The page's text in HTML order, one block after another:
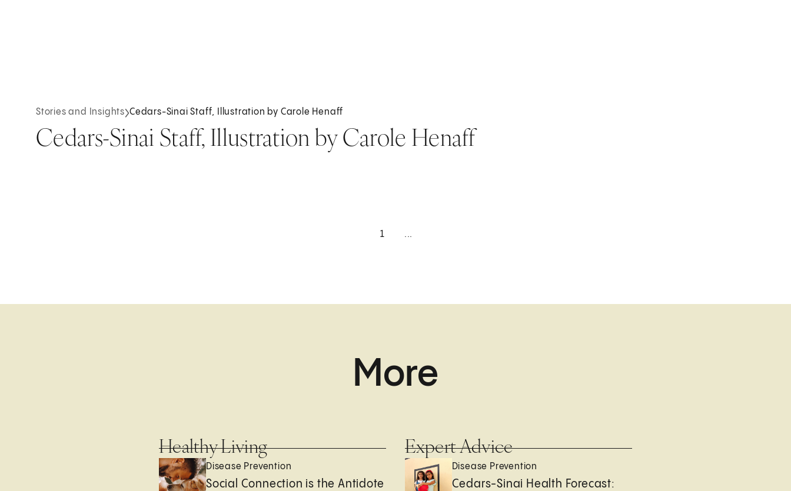
Stories and Insights Cedars-Sinai Staff, Illustration by Carole Henaff
Cedars-Sinai Staff, Illustration by Carole Henaff
1 ...
More
Healthy Living
Disease Prevention
Social Connection is the Antidote
Expert Advice
Disease Prevention
Cedars-Sinai Health Forecast: